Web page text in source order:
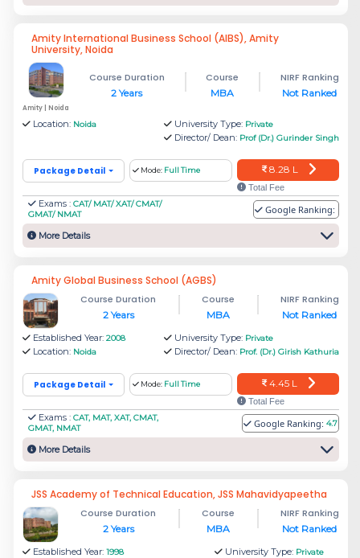
Amity School of Fashion Technology,
Amity University
Indian Institute of Tourism and Travel
Management
Rs.
L
Footwear Design and Development
Institute
Rs.
5.6 L
Rs.
CDAC - Centre for Development of
Advanced Computing
Rs.
1.53
L
Birla Institute of Technology, Mesra -
Noida Extension Center
Rs.
5.89
L
Academy of Hospital Administration
Rs.
1.2 L
Amity International Business School (AIBS), Amity
University, Noida
Amity | Noida
Course Duration
2 Years
Course
MBA
NIRF Ranking
Not Ranked
Location: Noida University Type: Private
Director/ Dean: Prof (Dr.) Gurinder Singh
Package Detail Mode: Full Time 8.28 L
Total Fee
Exams : CAT/ MAT/ XAT/ CMAT/
GMAT/ NMAT
Google Ranking:
More Details
Amity Global Business School (AGBS)
Course Duration
2 Years
Course
MBA
NIRF Ranking
Not Ranked
Established Year: 2008
Location: Noida
University Type: Private
Director/ Dean: Prof. (Dr.) Girish Kathuria
Package Detail Mode: Full Time 4.45 L
Total Fee
Exams : CAT, MAT, XAT, CMAT,
GMAT, NMAT
Google Ranking: 4.7
More Details
JSS Academy of Technical Education, JSS Mahavidyapeetha
Course Duration
2 Years
Course
MBA
NIRF Ranking
Not Ranked
Established Year: 1998 University Type: Private